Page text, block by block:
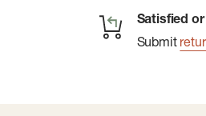
with extended durability
Satisfied
Submit